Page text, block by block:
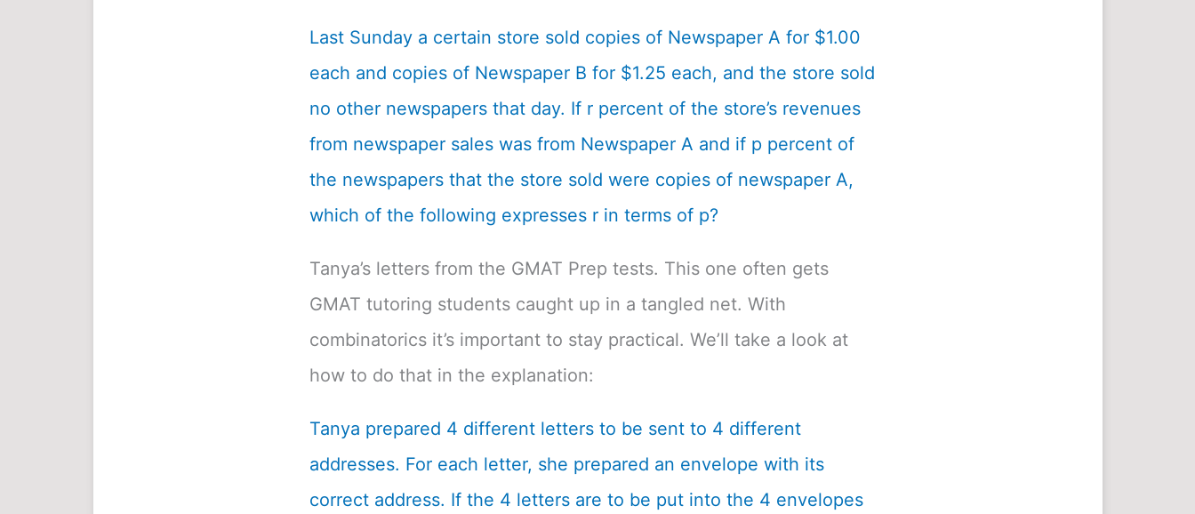
Last Sunday a certain store sold copies of Newspaper A for $1.00
each and copies of Newspaper B for $1.25 each, and the store sold
no other newspapers that day. If r percent of the store’s revenues
from newspaper sales was from Newspaper A and if p percent of
the newspapers that the store sold were copies of newspaper A,
which of the following expresses r in terms of p?
Tanya’s letters from the GMAT Prep tests. This one often gets
GMAT tutoring students caught up in a tangled net. With
combinatorics it’s important to stay practical. We’ll take a look at
how to do that in the explanation:
Tanya prepared 4 different letters to be sent to 4 different
addresses. For each letter, she prepared an envelope with its
correct address. If the 4 letters are to be put into the 4 envelopes